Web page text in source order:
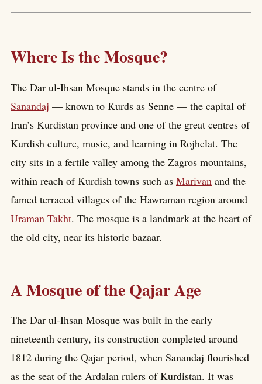
Where Is the Mosque?
The Dar ul-Ihsan Mosque stands in the centre of
Sanandaj — known to Kurds as Senne — the capital of
Iran’s Kurdistan province and one of the great centres of
Kurdish culture, music, and learning in Rojhelat. The
city sits in a fertile valley among the Zagros mountains,
within reach of Kurdish towns such as Marivan and the
famed terraced villages of the Hawraman region around
Uraman Takht. The mosque is a landmark at the heart of
the old city, near its historic bazaar.
A Mosque of the Qajar Age
The Dar ul-Ihsan Mosque was built in the early
nineteenth century, its construction completed around
1812 during the Qajar period, when Sanandaj flourished
as the seat of the Ardalan rulers of Kurdistan. It was